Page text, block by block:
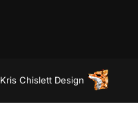
Kris Chislett Design